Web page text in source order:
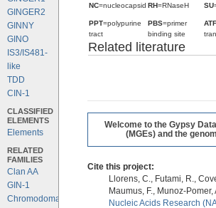
GINGER2
GINNY
GINO
IS3/IS481-
like
TDD
CIN-1
CLASSIFIED
ELEMENTS
Elements
RELATED
FAMILIES
Clan AA
GIN-1
Chromodomains
NC=nucleocapsid RH=RNaseH SU
PPT=polypurine
tract
PBS=primer
binding site
ATF
Related literature
Welcome to the Gypsy
(MGEs) and the
Cite this project:
Llorens, C., Futami, R.,
Maumus, F., Munoz-
Nucleic Acids Research